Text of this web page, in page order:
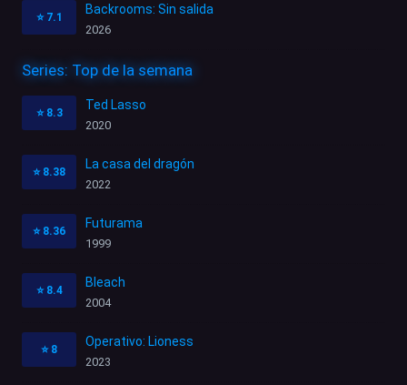
⭐ 7.1
Backrooms: Sin salida
2026
Series: Top de la semana
⭐ 8.3
Ted Lasso
2020
⭐ 8.38
La casa del dragón
2022
⭐ 8.36
Futurama
1999
⭐ 8.4
Bleach
2004
⭐ 8
Operativo: Lioness
2023